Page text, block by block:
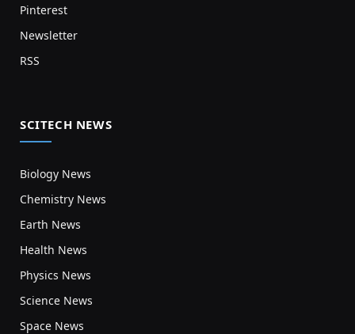
Pinterest
Newsletter
RSS
SCITECH NEWS
Biology News
Chemistry News
Earth News
Health News
Physics News
Science News
Space News